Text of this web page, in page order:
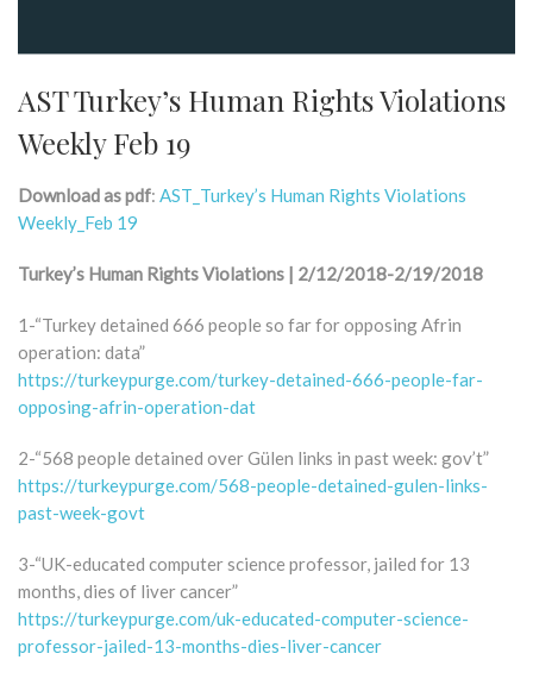
AST Turkey’s Human Rights Violations
Weekly Feb 19
Download as pdf: AST_Turkey’s Human Rights Violations
Weekly_Feb 19
Turkey’s Human Rights Violations | 2/12/2018-2/19/2018
1-“Turkey detained 666 people so far for opposing Afrin
operation: data”
https://turkeypurge.com/turkey-detained-666-people-far-
opposing-afrin-operation-dat
2-“568 people detained over Gülen links in past week: gov’t”
https://turkeypurge.com/568-people-detained-gulen-links-
past-week-govt
3-“UK-educated computer science professor, jailed for 13
months, dies of liver cancer”
https://turkeypurge.com/uk-educated-computer-science-
professor-jailed-13-months-dies-liver-cancer